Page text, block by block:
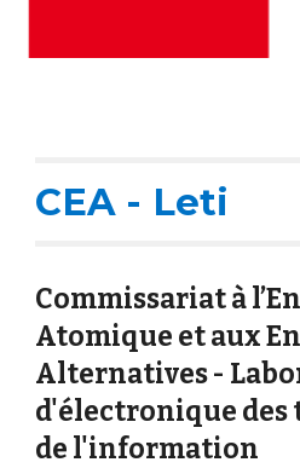
CEA - Leti
Commissariat à
Atomique et aux
Alternatives -
d'électronique des
de l'information